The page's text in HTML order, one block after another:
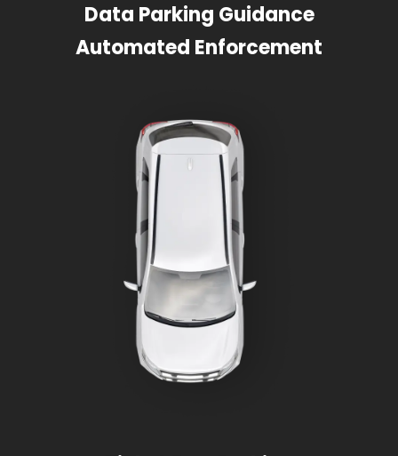
Data Parking Guidance
Automated Enforcement